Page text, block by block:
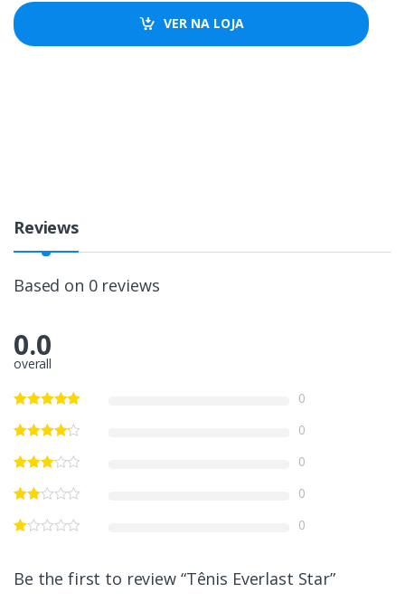
VER NA LOJA
Reviews
Based on 0 reviews
0.0
overall
0
0
0
0
0
Be the first to review “Tênis Everlast Star”